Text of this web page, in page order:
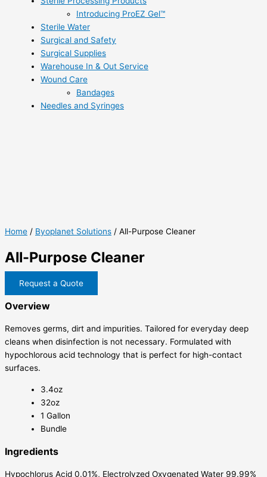
Introducing ProEZ Gel™
Sterile Water
Surgical and Safety
Surgical Supplies
Warehouse In & Out Service
Wound Care
Bandages
Needles and Syringes
Home / Byoplanet Solutions / All-Purpose Cleaner
All-Purpose Cleaner
Request a Quote
Overview
Removes germs, dirt and impurities. Tailored for everyday deep
cleans when disinfection is not necessary. Formulated with
hypochlorous acid technology that is perfect for high-contact
surfaces.
3.4oz
32oz
1 Gallon
Bundle
Ingredients
Hypochlorus Acid 0.01%, Electrolyzed Oxygenated Water 99.99%